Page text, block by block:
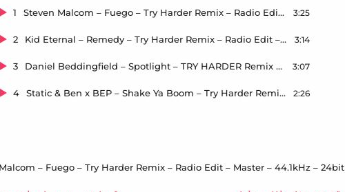
1 Steven Malcom – Fuego – Try Harder Remix – Radio Edit – Master – 44.1kHz – 24bit 3:25
2 Kid Eternal – Remedy – Try Harder Remix – Radio Edit – Master – 44.1kHz – 24bit 3:14
3 Daniel Beddingfield – Spotlight – TRY HARDER Remix – Radio Edit – Master – 44.1kHz – 24bit 3:07
4 Static & Ben x BEP – Shake Ya Boom – Try Harder Remix – Radio Edit – Master – 44.1kHz – 24bit 2:26
– Fuego – Try Harder Remix – Radio Edit – Master – 44.1kHz – 24bit